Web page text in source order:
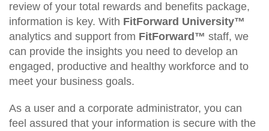
review of your total rewards and benefits package,
information is key. With FitForward University™
analytics and support from FitForward™ staff, we
can provide the insights you need to develop an
engaged, productive and healthy workforce and to
meet your business goals.
As a user and a corporate administrator, you can
feel assured that your information is secure with the